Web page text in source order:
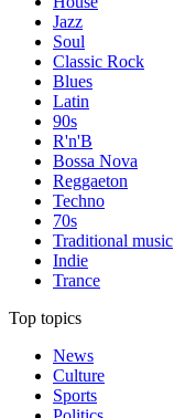
Jazz
Soul
Classic Rock
Blues
Latin
90s
R'n'B
Bossa Nova
Reggaeton
Techno
70s
Traditional music
Indie
Trance
Top topics
News
Culture
Sports